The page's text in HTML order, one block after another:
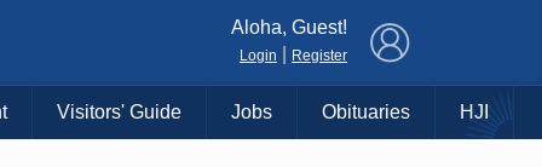
Aloha, Guest!
Login Register
Visitors' Guide Jobs Obituaries HJI